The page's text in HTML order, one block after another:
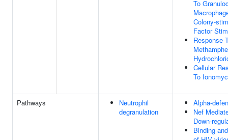
To
Colony-
Factor
Response
Cellular
To
Pathways
Neutrophil
degranulation
Alpha-
Nef
Down-
Binding